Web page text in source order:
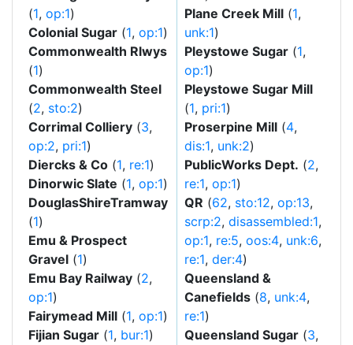
(1, op:1)
Colonial Sugar (1, op:1)
Commonwealth Rlwys
(1)
Commonwealth Steel
(2, sto:2)
Corrimal Colliery (3,
op:2, pri:1)
Diercks & Co (1, re:1)
Dinorwic Slate (1, op:1)
DouglasShireTramway
(1)
Emu & Prospect
Gravel (1)
Emu Bay Railway (2,
op:1)
Fairymead Mill (1, op:1)
Fijian Sugar (1, bur:1)
Plane Creek Mill (1,
unk:1)
Pleystowe Sugar (1,
op:1)
Pleystowe Sugar Mill
(1, pri:1)
Proserpine Mill (4,
dis:1, unk:2)
PublicWorks Dept. (2,
re:1, op:1)
QR (62, sto:12, op:13,
scrp:2, disassembled:1,
op:1, re:5, oos:4, unk:6,
re:1, der:4)
Queensland &
Canefields (8, unk:4,
re:1)
Queensland Sugar (3,